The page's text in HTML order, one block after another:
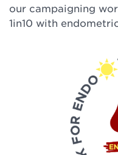
our campaigning
1in10 with